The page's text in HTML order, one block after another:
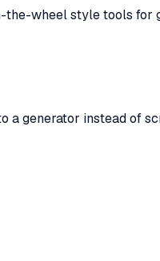
wheel style tools for
a generator instead of